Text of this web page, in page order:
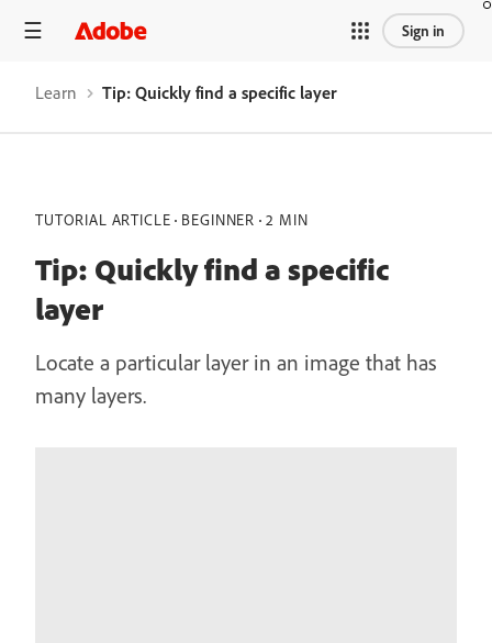
Sign in
Learn Tip: Quickly find a specific layer
TUTORIAL ARTICLE BEGINNER 2 MIN
Tip: Quickly find a specific
layer
Locate a particular layer in an image that has
many layers.